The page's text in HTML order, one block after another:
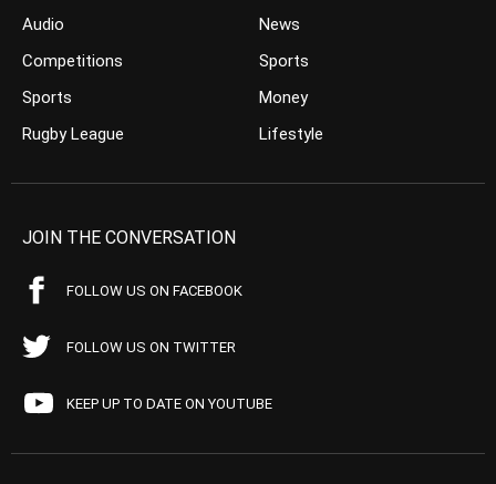
Audio
Competitions
Sports
Rugby League
News
Sports
Money
Lifestyle
JOIN THE CONVERSATION
FOLLOW US ON FACEBOOK
FOLLOW US ON TWITTER
KEEP UP TO DATE ON YOUTUBE